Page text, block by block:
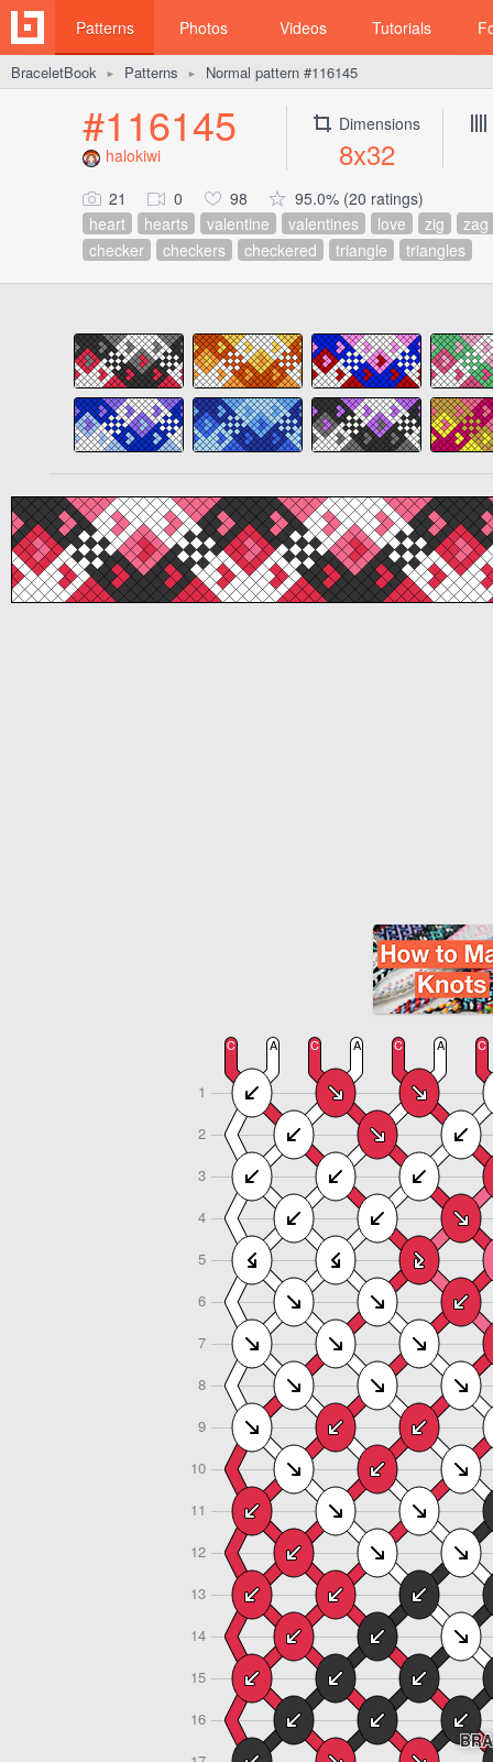
Patterns Photos Videos Tutorials
BraceletBook ► Patterns ► Normal pattern #116145
#116145
halokiwi
Dimensions
8x32
21 0 98
95.0% (20 ratings)
heart
hearts valentine valentines love zig
zag
checker
checkers checkered triangle triangles